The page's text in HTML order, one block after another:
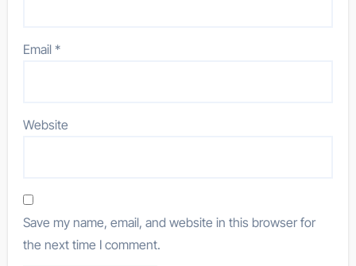
Email*
Website
Save my name, email, and website in this browser for
the next time I comment.